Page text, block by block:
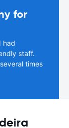
for
had
staff.
times